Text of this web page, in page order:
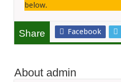
below.
Share Facebook
About admin